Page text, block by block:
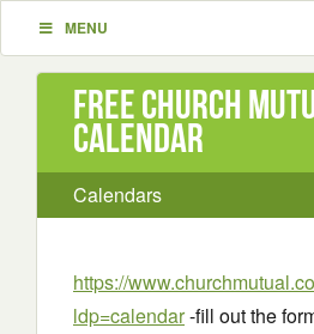
MENU
Free Church
Calendar
Calendars
https://
ldp=calendar-fill out the